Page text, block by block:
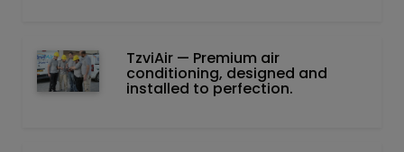
TzviAir — Premium air
conditioning, designed and
installed to perfection.